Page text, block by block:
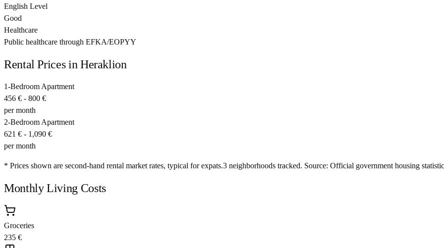
English Level
Good
Healthcare
Public healthcare through EFKA/EOPYY
Rental Prices in Heraklion
1-Bedroom Apartment
456 € - 800 €
per month
2-Bedroom Apartment
621 € - 1,090 €
per month
* Prices shown are second-hand rental market rates, typical for expats.3 neighborhoods tracked. Source: Official government housing
Monthly Living Costs
Groceries
235 €